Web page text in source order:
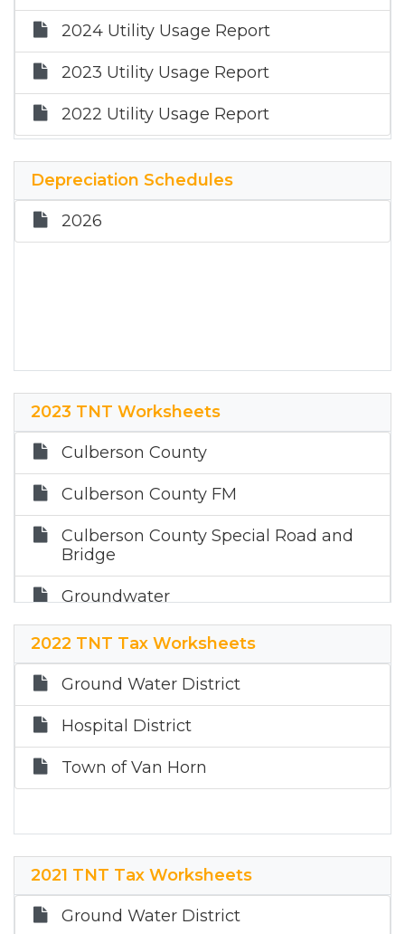
2024 Utility Usage Report
2023 Utility Usage Report
2022 Utility Usage Report
Depreciation Schedules
2026
2023 TNT Worksheets
Culberson County
Culberson County FM
Culberson County Special Road and
Bridge
Groundwater
Hospital
Town of Van Horn
2022 TNT Tax Worksheets
Ground Water District
Hospital District
Town of Van Horn
2021 TNT Tax Worksheets
Ground Water District